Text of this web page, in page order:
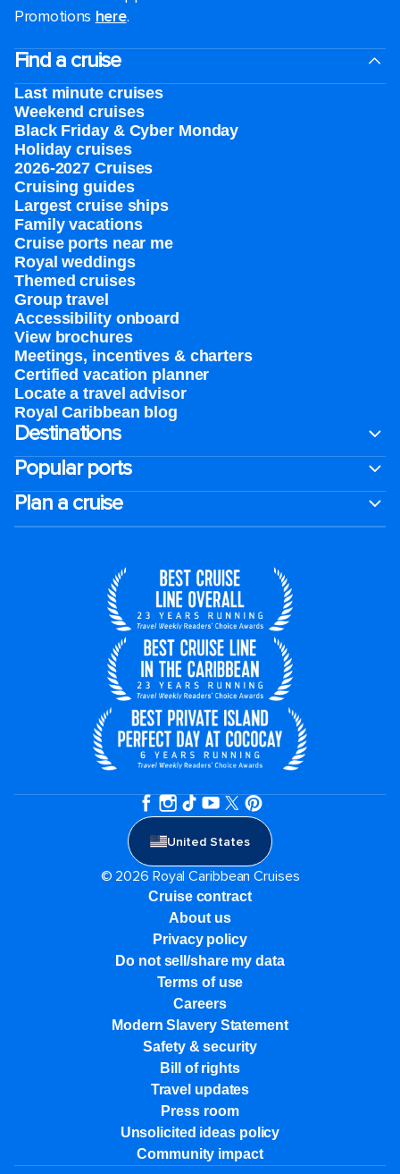
Promotions here.
Find a cruise
Last minute cruises
Weekend cruises
Black Friday & Cyber Monday
Holiday cruises
2026-2027 Cruises
Cruising guides
Largest cruise ships
Family vacations
Cruise ports near me
Royal weddings
Themed cruises
Group travel
Accessibility onboard
View brochures
Meetings, incentives & charters​
Certified vacation planner
Locate a travel advisor
Royal Caribbean blog
Destinations
Popular ports
Plan a cruise
United States
© 2026 Royal Caribbean Cruises
Cruise contract
About us
Privacy policy
Do not sell/share my data
Terms of use
Careers
Modern Slavery Statement
Safety & security
Bill of rights
Travel updates
Press room
Unsolicited ideas policy
Community impact